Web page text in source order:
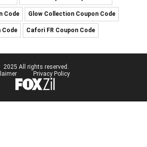
Code Glow Collection Coupon Code
Code Cafori FR Coupon Code
2025 All rights reserved.
Privacy Policy